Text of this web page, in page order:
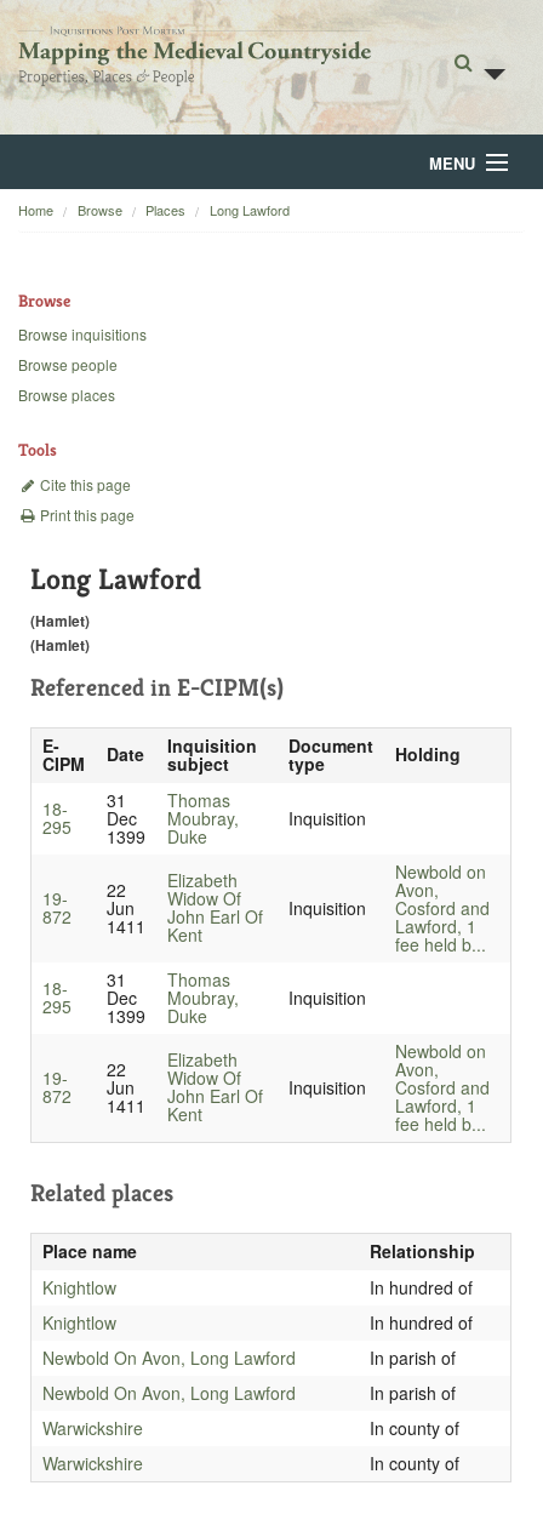
MENU
Home
Backgrounds
Home Browse Places Long Lawford
Browse
Browse inquisitions
Browse people
Browse places
Tools
Cite this page
Print this page
Long Lawford
(Hamlet)
(Hamlet)
Referenced in E-CIPM(s)
E-
CIPM Date Inquisition
subject
Document
type Holding
18-
295
31
Dec
1399
Thomas
Moubray,
Duke
Inquisition
19-
872
22
Jun
1411
Elizabeth
Widow Of
John Earl Of
Kent
Inquisition
Newbold on
Avon,
Cosford and
Lawford, 1
fee held b...
18-
295
31
Dec
1399
Thomas
Moubray,
Duke
Inquisition
19-
872
22
Jun
1411
Elizabeth
Widow Of
John Earl Of
Kent
Inquisition
Newbold on
Avon,
Cosford and
Lawford, 1
fee held b...
Related places
Place name
Relationship
Knightlow
In hundred of
Knightlow
In hundred of
Newbold On Avon, Long Lawford
In parish of
Newbold On Avon, Long Lawford
In parish of
Warwickshire
In county of
Warwickshire
In county of